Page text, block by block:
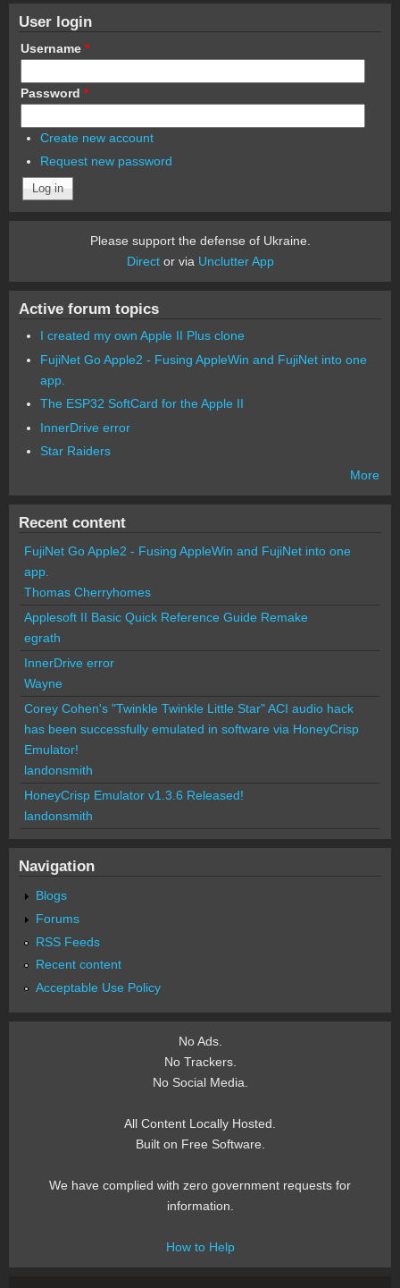
User login
Username *
Password *
Create new account
Request new password
Please support the defense of Ukraine.
Director via Unclutter App
Active forum topics
I created my own Apple II Plus clone
FujiNet Go Apple2 - Fusing AppleWin and FujiNet into one
app.
The ESP32 SoftCard for the Apple II
InnerDrive error
Star Raiders
More
Recent content
FujiNet Go Apple2 - Fusing AppleWin and FujiNet into one
app.
Thomas Cherryhomes
Applesoft II Basic Quick Reference Guide Remake
egrath
InnerDrive error
Wayne
Corey Cohen's "Twinkle Twinkle Little Star" ACI audio hack
has been successfully emulated in software via HoneyCrisp
Emulator!
landonsmith
HoneyCrisp Emulator v1.3.6 Released!
landonsmith
Navigation
Blogs
Forums
RSS Feeds
Recent content
Acceptable Use Policy
No Ads.
No Trackers.
No Social Media.
All Content Locally Hosted.
Built on Free Software.
We have complied with zero government requests for
information.
How to Help